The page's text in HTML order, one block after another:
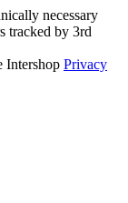
necessary
tracked by 3rd
Intershop Privacy